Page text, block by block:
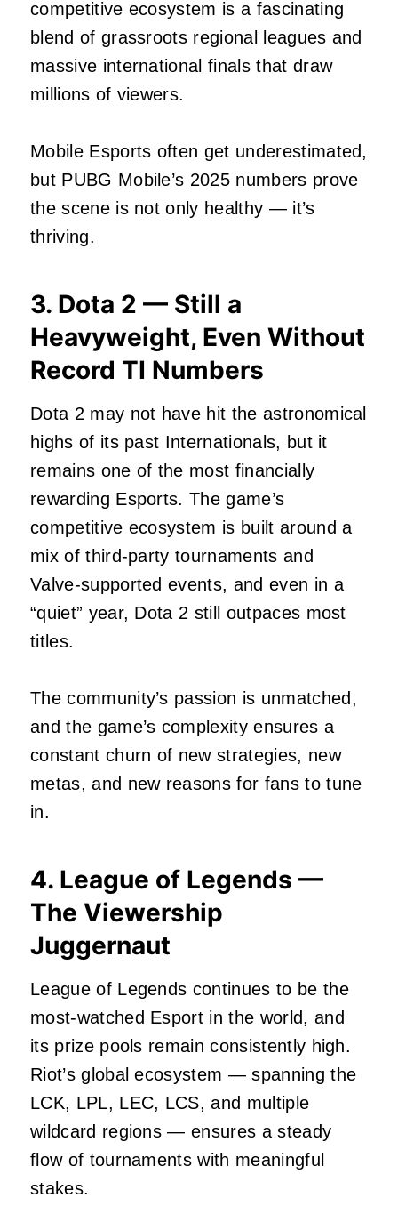
competitive ecosystem is a fascinating
blend of grassroots regional leagues and
massive international finals that draw
millions of viewers.
Mobile Esports often get underestimated,
but PUBG Mobile’s 2025 numbers prove
the scene is not only healthy — it’s
thriving.
3. Dota 2 — Still a
Heavyweight, Even Without
Record TI Numbers
Dota 2 may not have hit the astronomical
highs of its past Internationals, but it
remains one of the most financially
rewarding Esports. The game’s
competitive ecosystem is built around a
mix of third‑party tournaments and
Valve‑supported events, and even in a
“quiet” year, Dota 2 still outpaces most
titles.
The community’s passion is unmatched,
and the game’s complexity ensures a
constant churn of new strategies, new
metas, and new reasons for fans to tune
in.
4. League of Legends —
The Viewership
Juggernaut
League of Legends continues to be the
most‑watched Esport in the world, and
its prize pools remain consistently high.
Riot’s global ecosystem — spanning the
LCK, LPL, LEC, LCS, and multiple
wildcard regions — ensures a steady
flow of tournaments with meaningful
stakes.